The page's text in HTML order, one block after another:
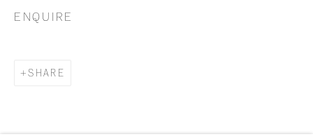
SITE BY ARTLOGIC
ENQUIRE
SHARE